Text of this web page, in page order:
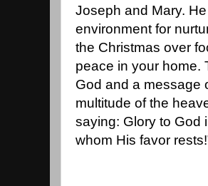
Joseph and Mary.
environment for
the Christmas over
peace in your home.
God and a message
multitude of the
saying: Glory to God
whom His favor